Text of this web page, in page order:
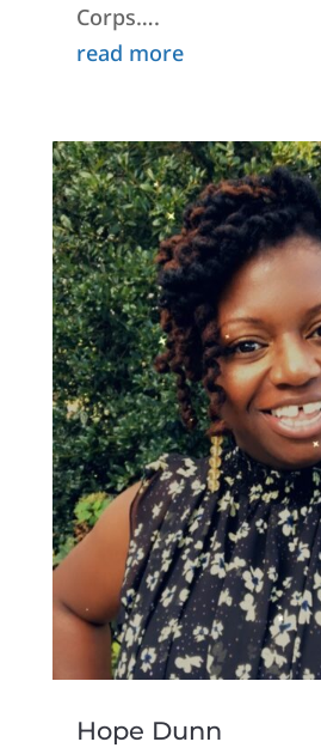
Corps….
read more
Hope Dunn